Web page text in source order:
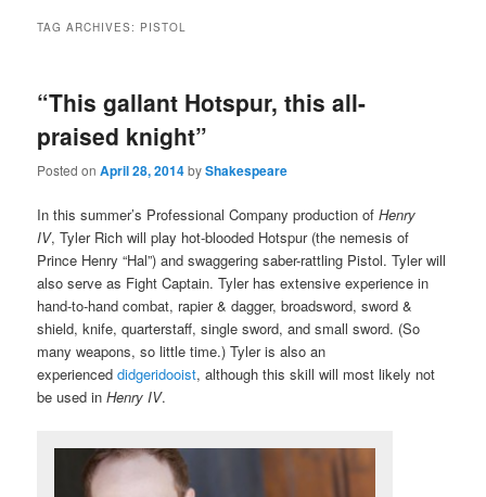
content
content
TAG ARCHIVES: PISTOL
“This gallant Hotspur, this all-
praised knight”
Posted onApril 28, 2014byShakespeare
In this summer’s Professional Company production ofHenry
IV, Tyler Rich will play hot-blooded Hotspur (the nemesis of
Prince Henry “Hal”) and swaggering saber-rattling Pistol. Tyler will
also serve as Fight Captain. Tyler has extensive experience in
hand-to-hand combat, rapier & dagger, broadsword, sword &
shield, knife, quarterstaff, single sword, and small sword. (So
many weapons, so little time.) Tyler is also an
experienceddidgeridooist, although this skill will most likely not
be used inHenry IV.